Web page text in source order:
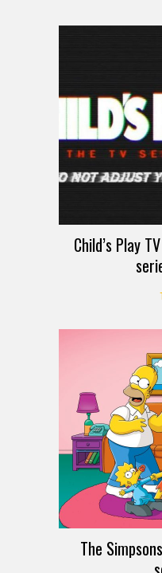
Child’s Play
The